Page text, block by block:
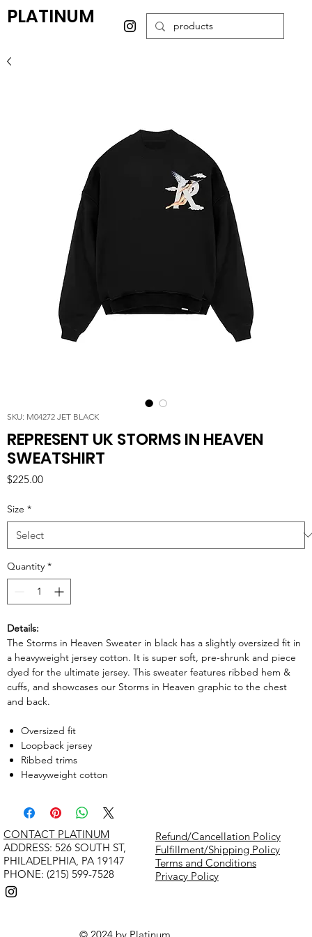
PLATINUM
SKU: M04272 JET BLACK
REPRESENT UK STORMS IN HEAVEN
SWEATSHIRT
$225.00Price
Size *
Quantity *
Details:
The Storms in Heaven Sweater in black has a slightly oversized fit in
a heavyweight jersey cotton. It is super soft, pre-shrunk and piece
dyed for the ultimate jersey. This sweater features ribbed hem &
cuffs, and showcases our Storms in Heaven graphic to the chest
and back.
Oversized fit
Loopback jersey
Ribbed trims
Heavyweight cotton
© 2024 by Platinum
Refund/Cancellation Policy
Fulfillment/Shipping Policy
Terms and Conditions
Privacy Policy
CONTACT PLATINUM
​ADDRESS: 526 SOUTH ST,
PHILADELPHIA, PA 19147
PHONE: (215) 599-7528